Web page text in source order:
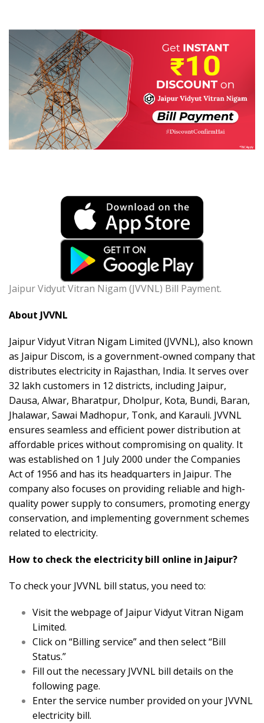
Jaipur Vidyut Vitran Nigam (JVVNL) Bill Payment.
About JVVNL
Jaipur Vidyut Vitran Nigam Limited (JVVNL), also known
as Jaipur Discom, is a government-owned company that
distributes electricity in Rajasthan, India. It serves over
32 lakh customers in 12 districts, including Jaipur,
Dausa, Alwar, Bharatpur, Dholpur, Kota, Bundi, Baran,
Jhalawar, Sawai Madhopur, Tonk, and Karauli. JVVNL
ensures seamless and efficient power distribution at
affordable prices without compromising on quality. It
was established on 1 July 2000 under the Companies
Act of 1956 and has its headquarters in Jaipur. The
company also focuses on providing reliable and high-
quality power supply to consumers, promoting energy
conservation, and implementing government schemes
related to electricity.
How to check the electricity bill online in Jaipur?
To check your JVVNL bill status, you need to:
Visit the webpage of Jaipur Vidyut Vitran Nigam
Limited.
Click on “Billing service” and then select “Bill
Status.”
Fill out the necessary JVVNL bill details on the
following page.
Enter the service number provided on your JVVNL
electricity bill.